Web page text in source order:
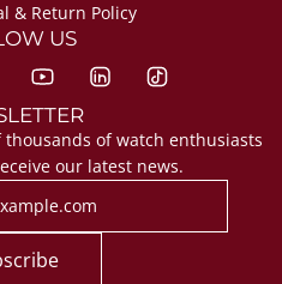
& Return Policy
US
of watch enthusiasts
our latest news.